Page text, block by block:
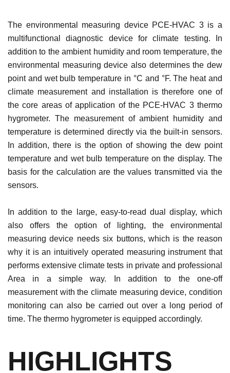
The environmental measuring device PCE-HVAC 3 is a
multifunctional diagnostic device for climate testing. In
addition to the ambient humidity and room temperature, the
environmental measuring device also determines the dew
point and wet bulb temperature in °C and °F. The heat and
climate measurement and installation is therefore one of
the core areas of application of the PCE-HVAC 3 thermo
hygrometer. The measurement of ambient humidity and
temperature is determined directly via the built-in sensors.
In addition, there is the option of showing the dew point
temperature and wet bulb temperature on the display. The
basis for the calculation are the values ​​transmitted via the
sensors.
In addition to the large, easy-to-read dual display, which
also offers the option of lighting, the environmental
measuring device needs six buttons, which is the reason
why it is an intuitively operated measuring instrument that
performs extensive climate tests in private and professional
Area in a simple way. In addition to the one-off
measurement with the climate measuring device, condition
monitoring can also be carried out over a long period of
time. The thermo hygrometer is equipped accordingly.
HIGHLIGHTS